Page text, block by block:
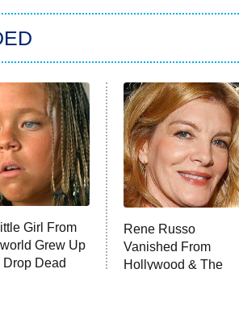
Girl From
Grew Up
Drop Dead
Rene Russo
Vanished From
Hollywood & The